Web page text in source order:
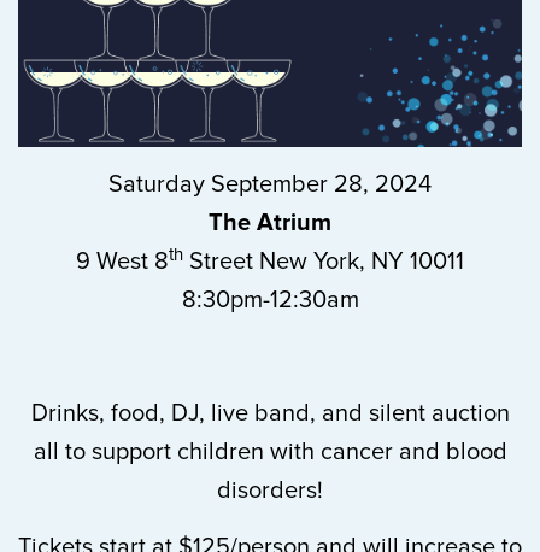
Saturday September 28, 2024
The Atrium
9 West 8th Street New York, NY 10011
8:30pm-12:30am
Drinks, food, DJ, live band, and silent auction
all to support children with cancer and blood
disorders!